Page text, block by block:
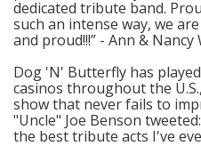
dedicated tribute band.
such an intense way, we
and proud!!!” - Ann &
Dog 'N' Butterfly has
casinos throughout the
show that never fails to
"Uncle" Joe Benson
the best tribute acts I've